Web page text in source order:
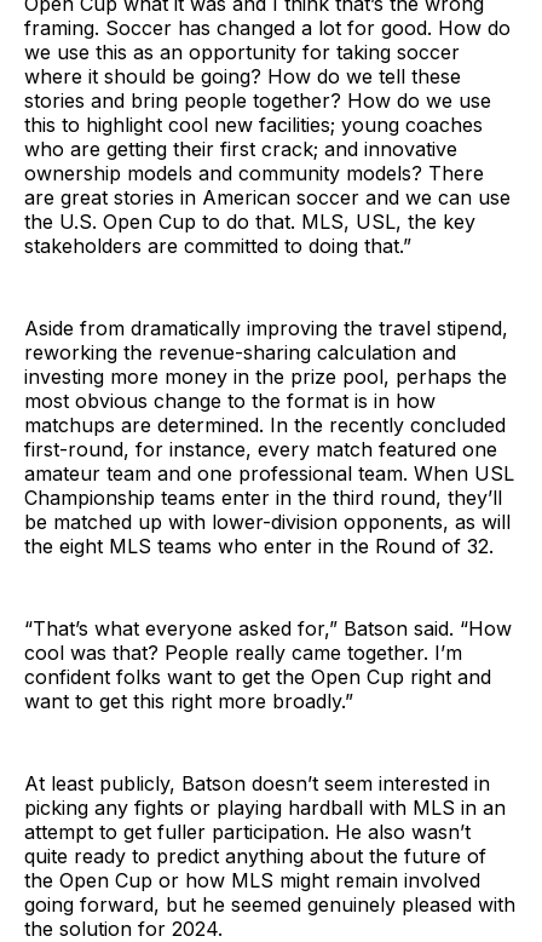
framing. Soccer has changed a lot for good. How do
we use this as an opportunity for taking soccer
where it should be going? How do we tell these
stories and bring people together? How do we use
this to highlight cool new facilities; young coaches
who are getting their first crack; and innovative
ownership models and community models? There
are great stories in American soccer and we can use
the U.S. Open Cup to do that. MLS, USL, the key
stakeholders are committed to doing that.”
Aside from dramatically improving the travel stipend,
reworking the revenue-sharing calculation and
investing more money in the prize pool, perhaps the
most obvious change to the format is in how
matchups are determined. In the recently concluded
first-round, for instance, every match featured one
amateur team and one professional team. When USL
Championship teams enter in the third round, they’ll
be matched up with lower-division opponents, as will
the eight MLS teams who enter in the Round of 32.
“That’s what everyone asked for,” Batson said. “How
cool was that? People really came together. I’m
confident folks want to get the Open Cup right and
want to get this right more broadly.”
At least publicly, Batson doesn’t seem interested in
picking any fights or playing hardball with MLS in an
attempt to get fuller participation. He also wasn’t
quite ready to predict anything about the future of
the Open Cup or how MLS might remain involved
going forward, but he seemed genuinely pleased with
the solution for 2024.